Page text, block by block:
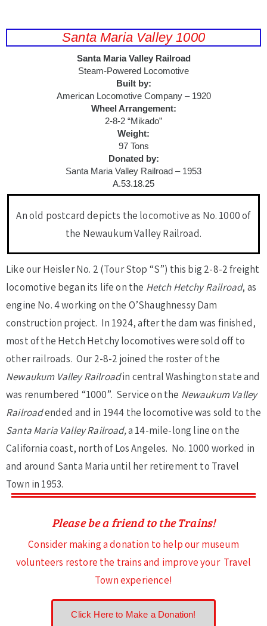
Santa Maria Valley 1000
Santa Maria Valley Railroad
Steam-Powered Locomotive
Built by:
American Locomotive Company – 1920
Wheel Arrangement:
2-8-2 “Mikado”
Weight:
97 Tons
Donated by:
Santa Maria Valley Railroad – 1953
A.53.18.25
An old postcard depicts the locomotive as No. 1000 of
the Newaukum Valley Railroad.
Like our Heisler No. 2 (Tour Stop “S”) this big 2-8-2 freight
locomotive began its life on the Hetch Hetchy Railroad, as
engine No. 4 working on the O’Shaughnessy Dam
construction project. In 1924, after the dam was finished,
most of the Hetch Hetchy locomotives were sold off to
other railroads. Our 2-8-2 joined the roster of the
Newaukum Valley Railroadin central Washington state and
was renumbered “1000”. Service on the Newaukum Valley
Railroadended and in 1944 the locomotive was sold to the
Santa Maria Valley Railroad,a 14-mile-long line on the
California coast, north of Los Angeles. No. 1000 worked in
and around Santa Maria until her retirement to Travel
Town in 1953.
Please be a friend to the Trains!
Consider making a donation to help our museum
volunteers restore the trains and improve your Travel
Town experience!
Click Here to Make a Donation!